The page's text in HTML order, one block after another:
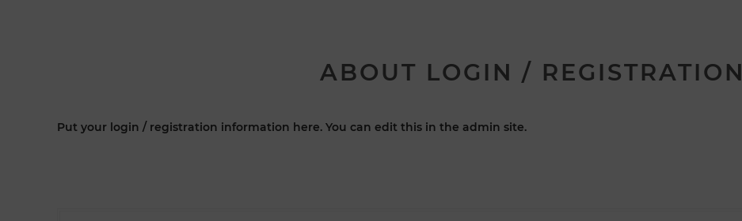
ABOUT LOGIN / REGISTRATION
Put your login / registration information here. You can edit this in the admin site.